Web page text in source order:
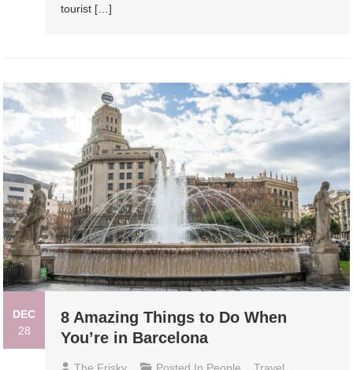
tourist […]
DEC
28
8 Amazing Things to Do When
You’re in Barcelona